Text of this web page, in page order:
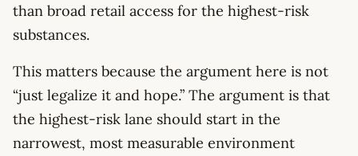
than broad retail access for the highest-risk
substances.
This matters because the argument here is not
“just legalize it and hope.” The argument is that
the highest-risk lane should start in the
narrowest, most measurable environment